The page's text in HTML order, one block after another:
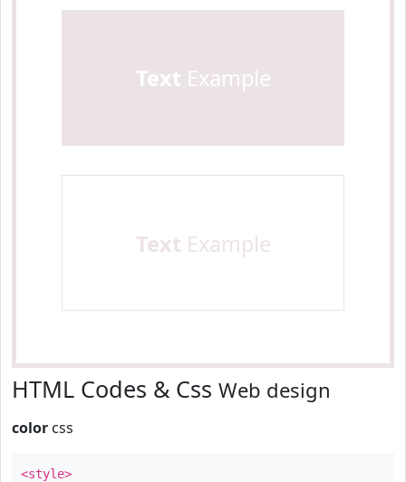
Text Example
Text Example
HTML Codes & Css Web design
color css
<style>